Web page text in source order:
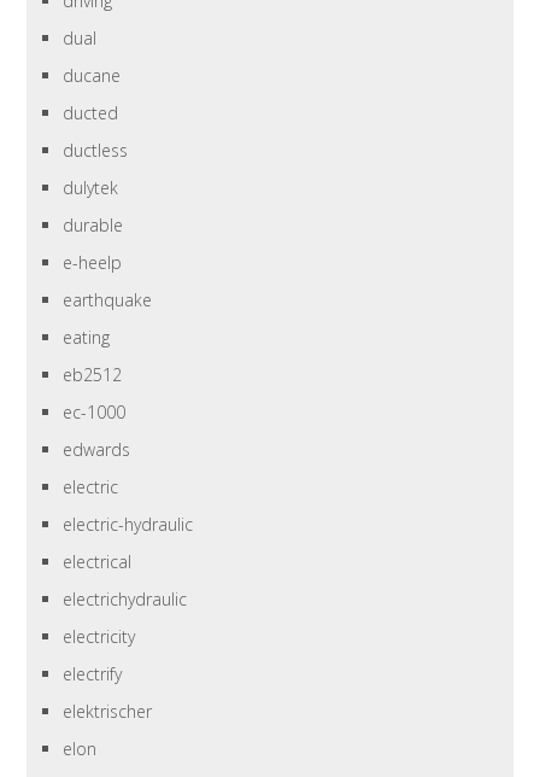
dual
ducane
ducted
ductless
dulytek
durable
e-heelp
earthquake
eating
eb2512
ec-1000
edwards
electric
electric-hydraulic
electrical
electrichydraulic
electricity
electrify
elektrischer
elon